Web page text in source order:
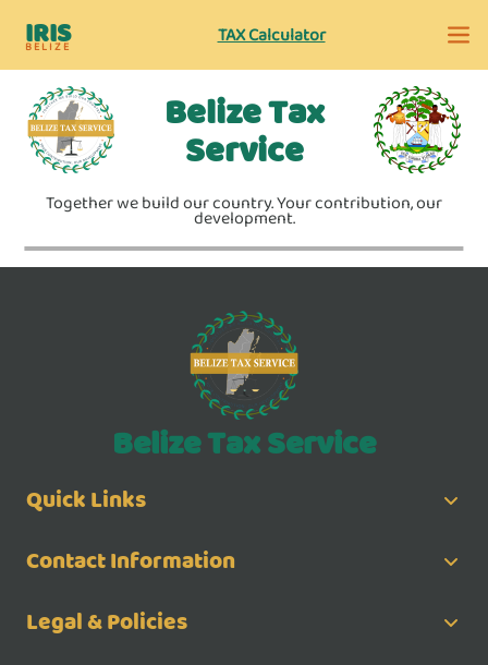
Belize Tax
Service
Together we build our country. Your contribution, our
development.
IRIS
BELIZE TAX Calculator
Belize Tax Service
Quick Links
Contact Information
Legal & Policies